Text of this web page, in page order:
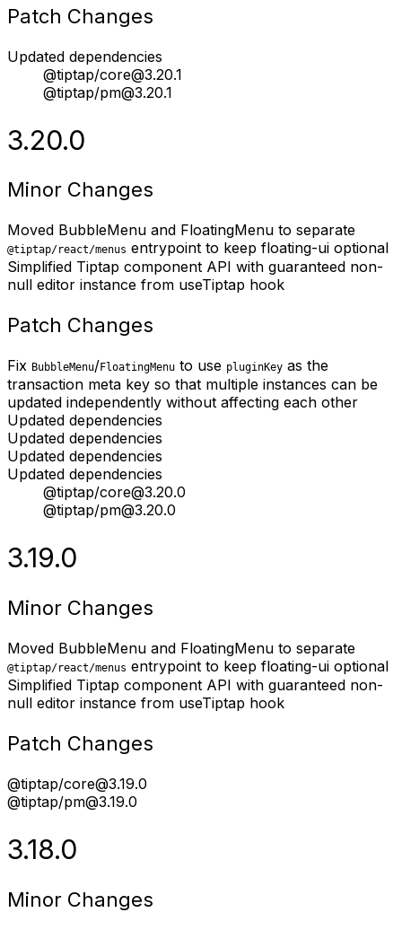
Patch Changes
Updated dependencies
@tiptap/core@3.20.1
@tiptap/pm@3.20.1
3.20.0
Minor Changes
Moved BubbleMenu and FloatingMenu to separate
@tiptap/react/menus entrypoint to keep floating-ui optional
Simplified Tiptap component API with guaranteed non-
null editor instance from useTiptap hook
Patch Changes
Fix BubbleMenu/FloatingMenu to use pluginKey as the
transaction meta key so that multiple instances can be
updated independently without affecting each other
Updated dependencies
Updated dependencies
Updated dependencies
Updated dependencies
@tiptap/core@3.20.0
@tiptap/pm@3.20.0
3.19.0
Minor Changes
Moved BubbleMenu and FloatingMenu to separate
@tiptap/react/menus entrypoint to keep floating-ui optional
Simplified Tiptap component API with guaranteed non-
null editor instance from useTiptap hook
Patch Changes
@tiptap/core@3.19.0
@tiptap/pm@3.19.0
3.18.0
Minor Changes